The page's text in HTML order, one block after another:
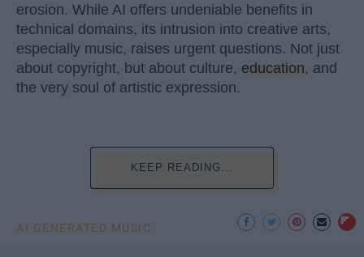
erosion. While AI offers undeniable benefits in
technical domains, its intrusion into creative arts,
especially music, raises urgent questions. Not just
about copyright, but about culture, education, and
the very soul of artistic expression.
KEEP READING...
AI GENERATED MUSIC